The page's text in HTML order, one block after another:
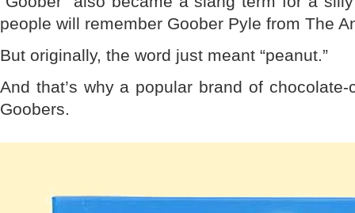
people will remember Goober Pyle from The
But originally, the word just meant “peanut.”
And that’s why a popular brand of
Goobers.